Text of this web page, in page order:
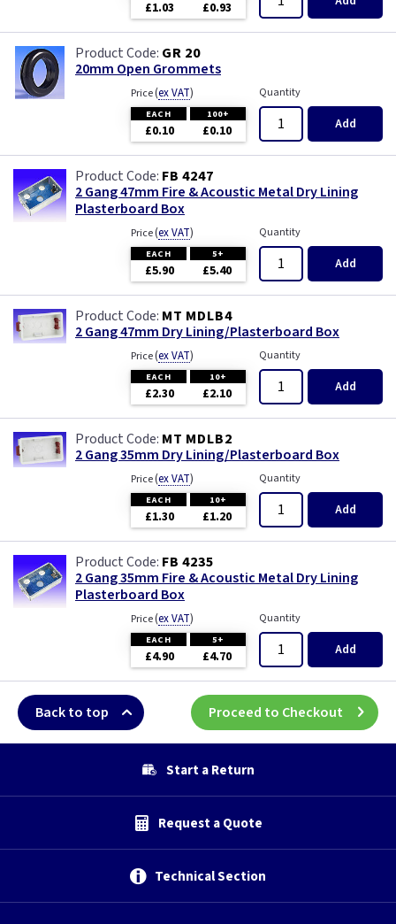
£1.03 £0.93
GR 20
20mm Open Grommets
Price(ex VAT)
EACH 100+
£0.10 £0.10
Quantity
Add
FB 4247
2 Gang 47mm Fire & Acoustic Metal Dry Lining
Plasterboard Box
Price(ex VAT)
EACH 5+
£5.90 £5.40
Quantity
Add
MT MDLB4
2 Gang 47mm Dry Lining/Plasterboard Box
Price(ex VAT)
EACH 10+
£2.30 £2.10
Quantity
Add
MT MDLB2
2 Gang 35mm Dry Lining/Plasterboard Box
Price(ex VAT)
EACH 10+
£1.30 £1.20
Quantity
Add
FB 4235
2 Gang 35mm Fire & Acoustic Metal Dry Lining
Plasterboard Box
Price(ex VAT)
EACH 5+
£4.90 £4.70
Quantity
Add
Back to top Proceed to Checkout
Start a Return
Request a Quote
Technical Section